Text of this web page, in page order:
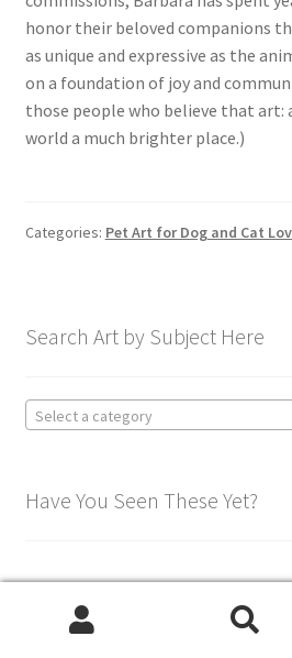
honor their beloved companions
as unique and expressive as the
on a foundation of joy and
those people who believe that art:
world a much brighter place.)
Categories: Pet Art for Dog and Cat
Search Art by Subject Here
Select a category
Have You Seen These Yet?
5.00
–$49.95